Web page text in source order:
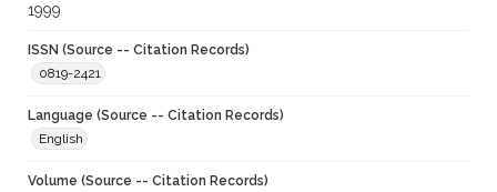
1999
ISSN (Source -- Citation Records)
0819-2421
Language (Source -- Citation Records)
English
Volume (Source -- Citation Records)